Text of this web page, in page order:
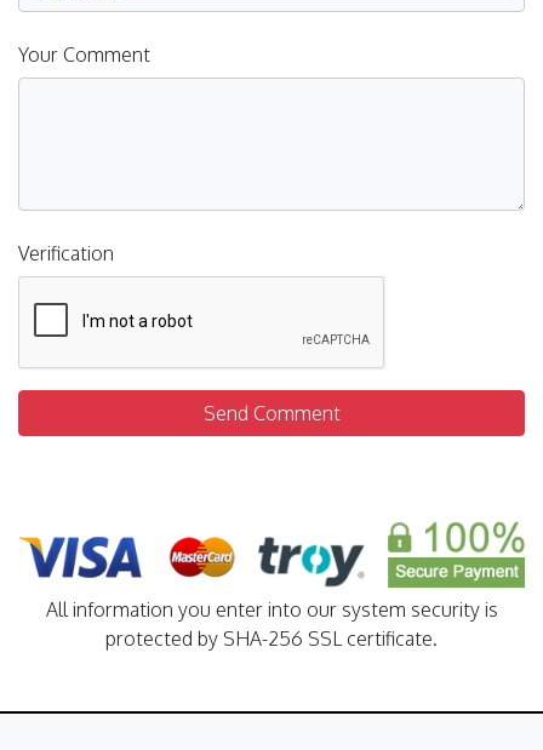
Your Comment
Verification
Send Comment
All information you enter into our system security is
protected by SHA-256 SSL certificate.